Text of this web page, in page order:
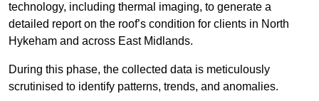
technology, including thermal imaging, to generate a
detailed report on the roof’s condition for clients in North
Hykeham and across East Midlands.
During this phase, the collected data is meticulously
scrutinised to identify patterns, trends, and anomalies.